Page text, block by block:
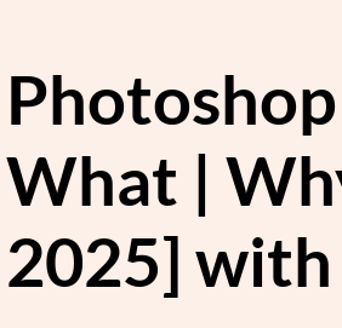
What |
2025] with